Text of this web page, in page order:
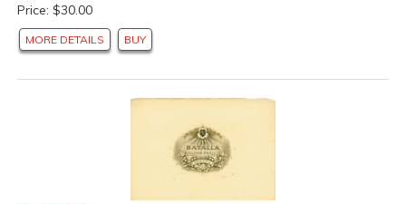
Price: $30.00
MORE DETAILS BUY